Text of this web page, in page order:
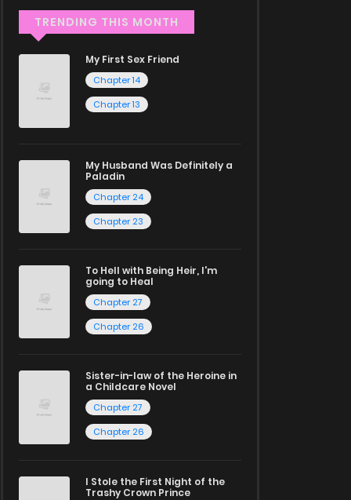
TRENDING THIS MONTH
My First Sex Friend
Chapter 14
Chapter 13
My Husband Was Definitely a
Paladin
Chapter 24
Chapter 23
To Hell with Being Heir, I'm
going to Heal
Chapter 27
Chapter 26
Sister-in-law of the Heroine in
a Childcare Novel
Chapter 27
Chapter 26
I Stole the First Night of the
Trashy Crown Prince